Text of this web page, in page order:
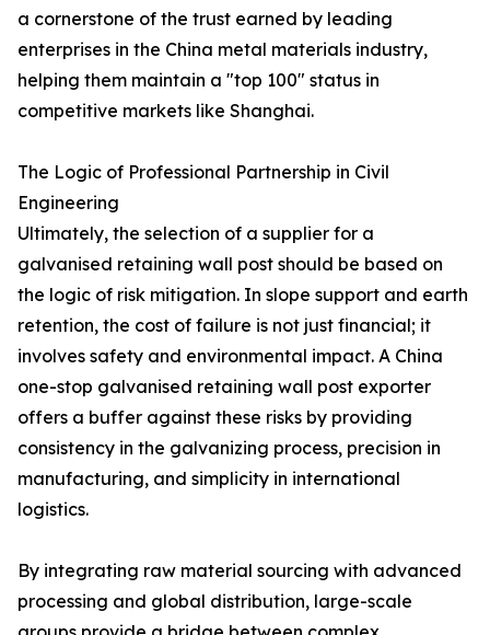
a cornerstone of the trust earned by leading
enterprises in the China metal materials industry,
helping them maintain a "top 100" status in
competitive markets like Shanghai.
The Logic of Professional Partnership in Civil
Engineering
Ultimately, the selection of a supplier for a
galvanised retaining wall post should be based on
the logic of risk mitigation. In slope support and earth
retention, the cost of failure is not just financial; it
involves safety and environmental impact. A China
one-stop galvanised retaining wall post exporter
offers a buffer against these risks by providing
consistency in the galvanizing process, precision in
manufacturing, and simplicity in international
logistics.
By integrating raw material sourcing with advanced
processing and global distribution, large-scale